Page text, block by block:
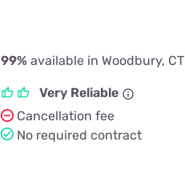
99% available in Woodbury, CT
Very Reliable
Cancellation fee
No required contract